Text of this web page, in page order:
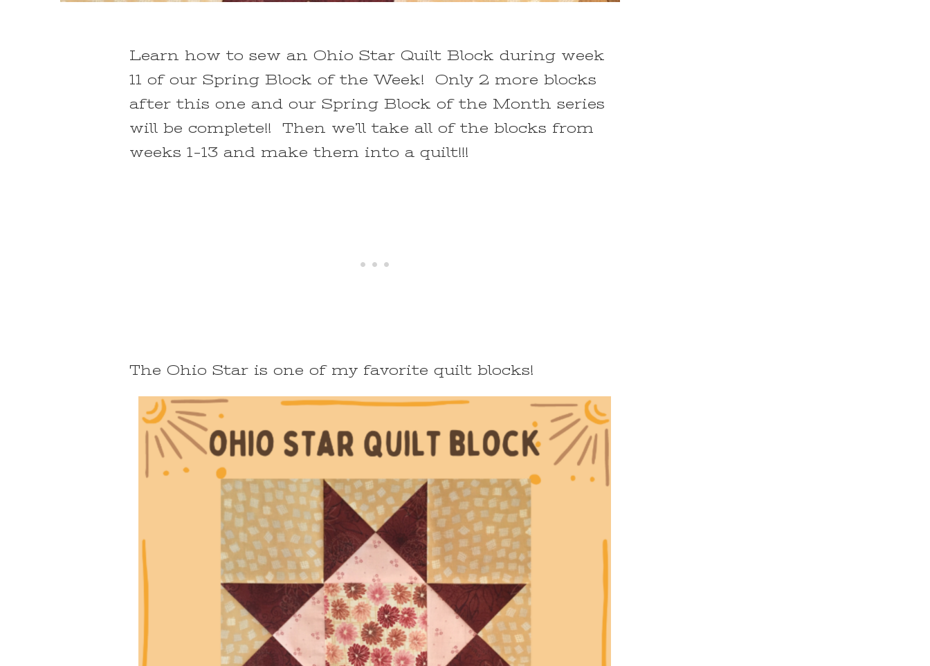
Learn how to sew an Ohio Star Quilt Block during week
11 of our Spring Block of the Week! Only 2 more blocks
after this one and our Spring Block of the Month series
will be complete!! Then we’ll take all of the blocks from
weeks 1-13 and make them into a quilt!!!
The Ohio Star is one of my favorite quilt blocks!